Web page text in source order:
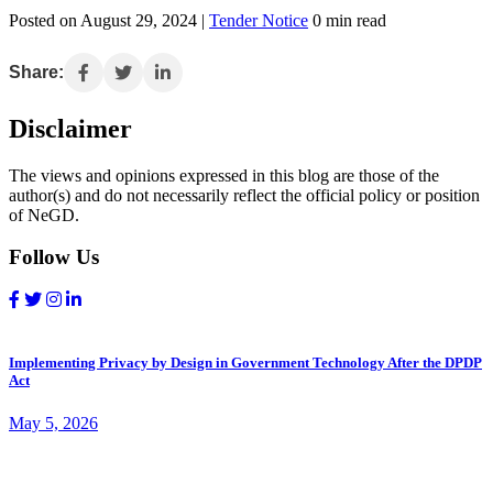
Posted on August 29, 2024 | Tender Notice 0 min read
Share:
Disclaimer
The views and opinions expressed in this blog are those of the
author(s) and do not necessarily reflect the official policy or position
of NeGD.
Follow Us
Implementing Privacy by Design in Government Technology After the DPDP
Act
May 5, 2026